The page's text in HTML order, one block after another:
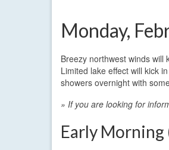
Monday,
Breezy northwest winds
Limited lake effect will kick
showers overnight with
» If you are looking for
Early Morning